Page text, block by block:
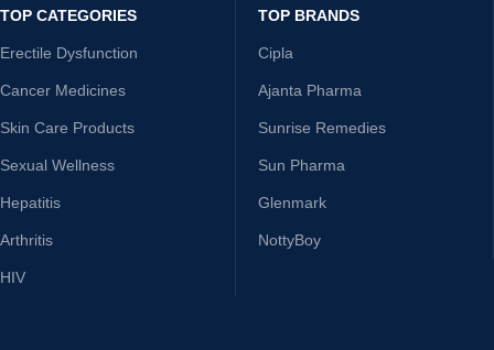
TOP CATEGORIES
Erectile Dysfunction
Cancer Medicines
Skin Care Products
Sexual Wellness
Hepatitis
Arthritis
HIV
TOP BRANDS
Cipla
Ajanta Pharma
Sunrise Remedies
Sun Pharma
Glenmark
NottyBoy